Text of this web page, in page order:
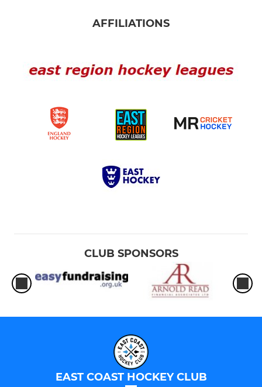
AFFILIATIONS
CLUB SPONSORS
EAST COAST HOCKEY CLUB